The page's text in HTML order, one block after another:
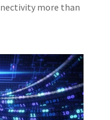
more than